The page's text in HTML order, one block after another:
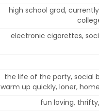
high school grad,
electronic cigarettes,
the life of the party, social
warm up quickly, loner,
fun loving,